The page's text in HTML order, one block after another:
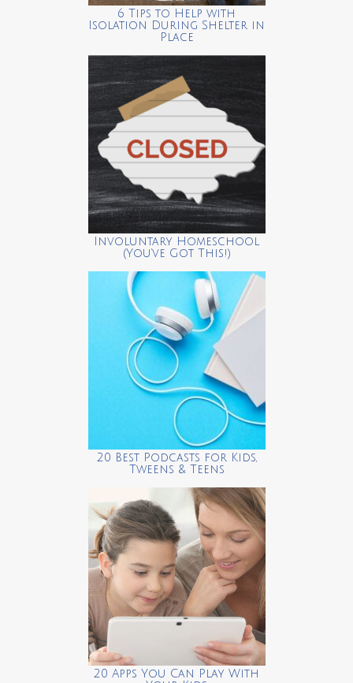
6 Tips to Help with
Isolation During Shelter in
Place
Involuntary Homeschool
(You’ve Got This!)
20 Best Podcasts for Kids,
Tweens & Teens
20 Apps You Can Play With